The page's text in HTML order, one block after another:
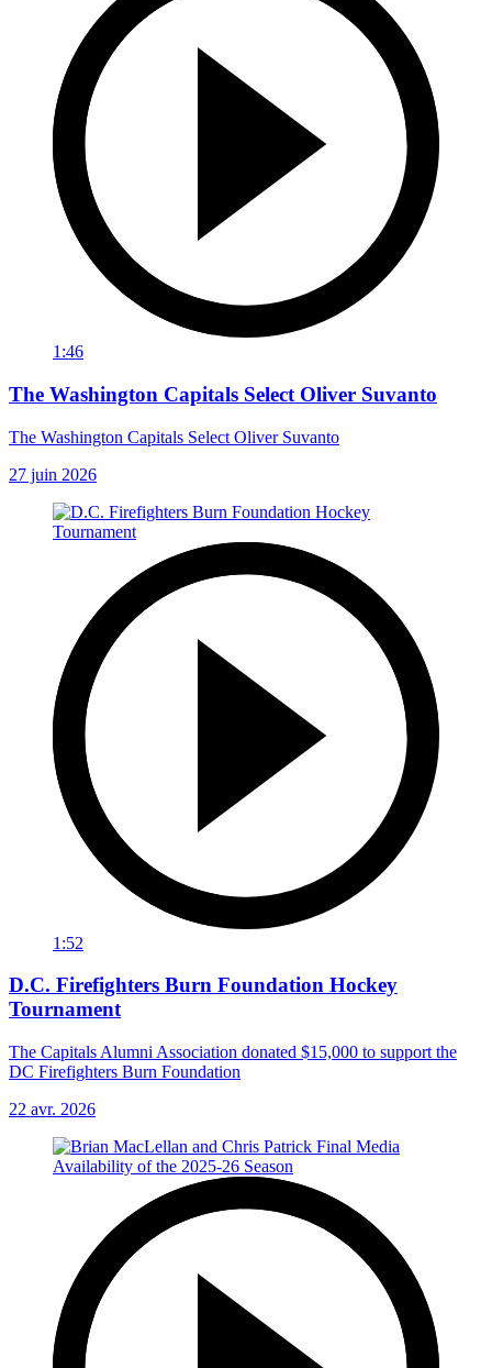
1:46
The Washington Capitals Select Oliver Suvanto
The Washington Capitals Select Oliver Suvanto
27 juin 2026
1:52
D.C. Firefighters Burn Foundation Hockey
Tournament
The Capitals Alumni Association donated $15,000 to support the
DC Firefighters Burn Foundation
22 avr. 2026